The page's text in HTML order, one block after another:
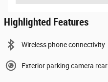
Highlighted Features
Wireless phone connectivity
Exterior parking camera rear